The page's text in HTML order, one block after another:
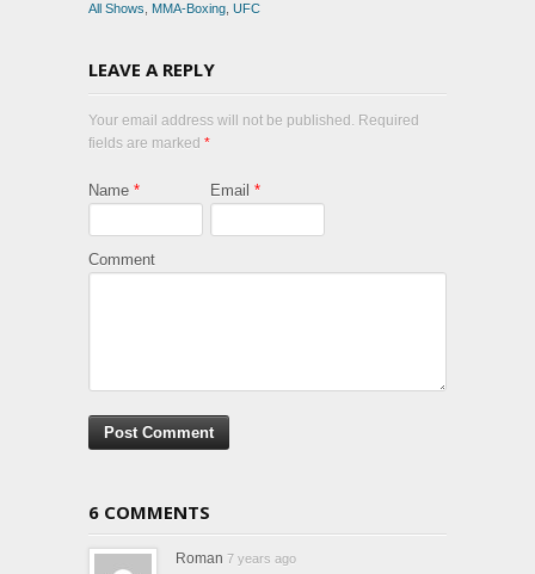
All Shows
MMA-Boxing UFC
LEAVE A REPLY
Your email address will not be published. Required
fields are marked *
Name * Email *
Comment
6 COMMENTS
Roman 7 years ago